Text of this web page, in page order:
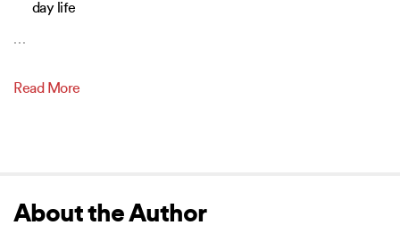
day life
…
Read More
About the Author